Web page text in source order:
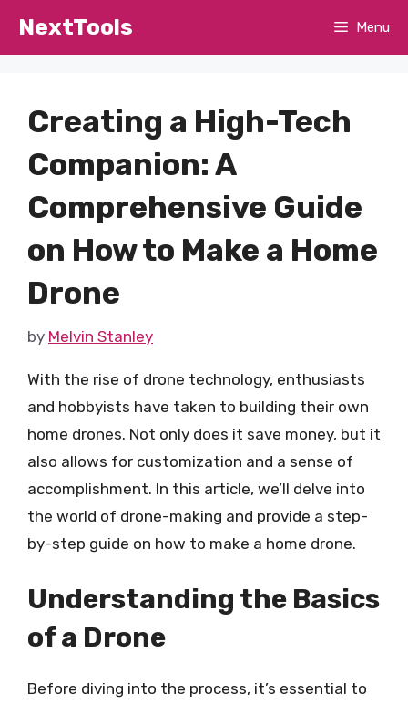
NextTools Menu
Creating a High-Tech
Companion: A
Comprehensive Guide
on How to Make a Home
Drone
by Melvin Stanley
With the rise of drone technology, enthusiasts
and hobbyists have taken to building their own
home drones. Not only does it save money, but it
also allows for customization and a sense of
accomplishment. In this article, we’ll delve into
the world of drone-making and provide a step-
by-step guide on how to make a home drone.
Understanding the Basics
of a Drone
Before diving into the process, it’s essential to